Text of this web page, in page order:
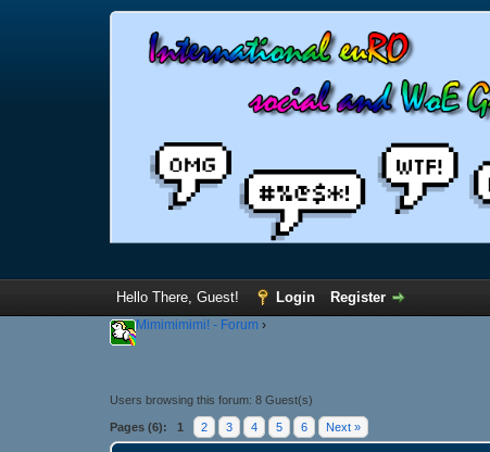
Hello There, Guest! Login Register
Mimimimimi! - Forum ›
Users browsing this forum: 8 Guest(s)
Pages (6): 1 2 3 4 5 6 Next »